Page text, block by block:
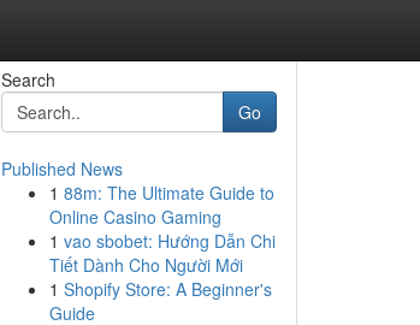
Search
Go
Published News
1 88m: The Ultimate Guide to
Online Casino Gaming
1 vao sbobet: Hướng Dẫn Chi
Tiết Dành Cho Người Mới
1 Shopify Store: A Beginner's
Guide